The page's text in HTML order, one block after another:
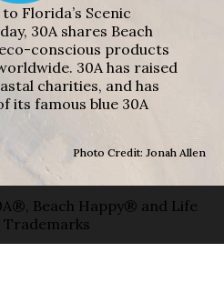
Florida’s Scenic
30A shares Beach
conscious products
30A has raised
charities, and has
its famous blue 30A
Photo Credit: Jonah Allen
Beach Happy® and Life
Trademarks